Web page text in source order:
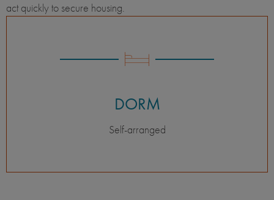
act quickly to secure housing.
DORM
Self-arranged